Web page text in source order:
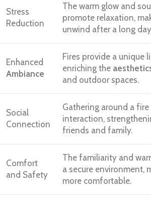
Stress
Reduction
The warm glow and
promote relaxation,
unwind after a long
Enhanced
Ambiance
Fires provide a unique
enriching the
and outdoor spaces.
Social
Connection
Gathering around a fire
interaction,
friends and family.
Comfort
and Safety
The familiarity and
a secure environment,
more comfortable.